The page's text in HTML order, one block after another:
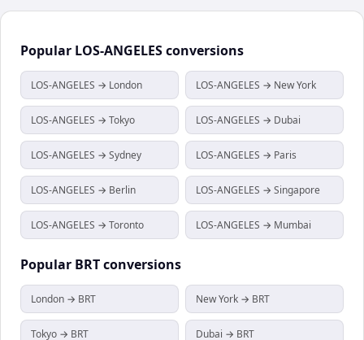
Popular LOS-ANGELESconversions
LOS-ANGELES → London LOS-ANGELES → New York
LOS-ANGELES → Tokyo LOS-ANGELES → Dubai
LOS-ANGELES → Sydney LOS-ANGELES → Paris
LOS-ANGELES → Berlin LOS-ANGELES → Singapore
LOS-ANGELES → Toronto LOS-ANGELES → Mumbai
Popular BRTconversions
London → BRT New York → BRT
Tokyo → BRT Dubai → BRT